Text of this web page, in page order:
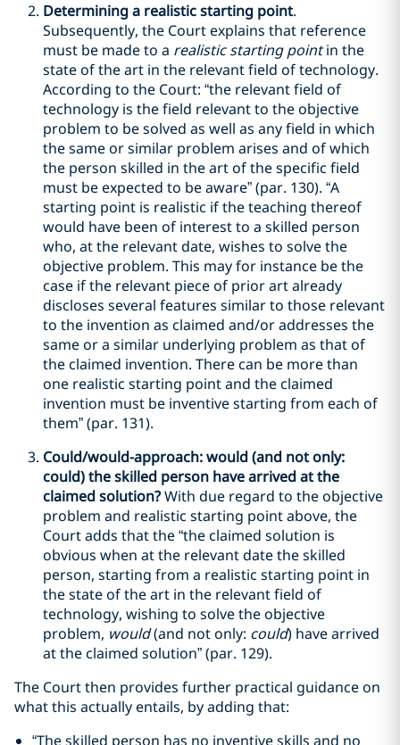
Determining a realistic starting point.
Subsequently, the Court explains that reference
must be made to a realistic starting pointin the
state of the art in the relevant field of technology.
According to the Court: “the relevant field of
technology is the field relevant to the objective
problem to be solved as well as any field in which
the same or similar problem arises and of which
the person skilled in the art of the specific field
must be expected to be aware” (par. 130). “A
starting point is realistic if the teaching thereof
would have been of interest to a skilled person
who, at the relevant date, wishes to solve the
objective problem. This may for instance be the
case if the relevant piece of prior art already
discloses several features similar to those relevant
to the invention as claimed and/or addresses the
same or a similar underlying problem as that of
the claimed invention. There can be more than
one realistic starting point and the claimed
invention must be inventive starting from each of
them” (par. 131).
Could/would-approach: would (and not only:
could) the skilled person have arrived at the
claimed solution?With due regard to the objective
problem and realistic starting point above, the
Court adds that the “the claimed solution is
obvious when at the relevant date the skilled
person, starting from a realistic starting point in
the state of the art in the relevant field of
technology, wishing to solve the objective
problem, would(and not only: could) have arrived
at the claimed solution” (par. 129).
The Court then provides further practical guidance on
what this actually entails, by adding that:
“The skilled person has no inventive skills and no